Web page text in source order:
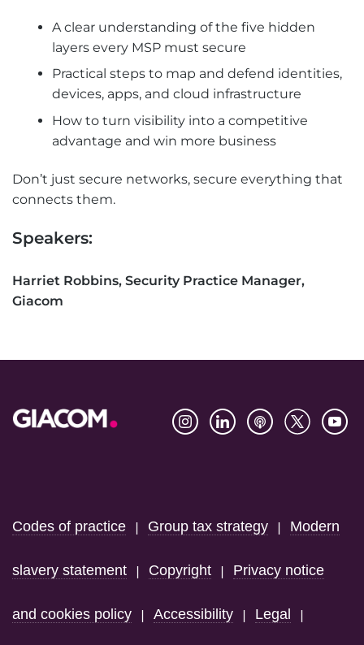
A clear understanding of the five hidden
layers every MSP must secure
Practical steps to map and defend identities,
devices, apps, and cloud infrastructure
How to turn visibility into a competitive
advantage and win more business
Don’t just secure networks, secure everything that
connects them.
Speakers:
Harriet Robbins, Security Practice Manager,
Giacom
Codes of practice | Group tax strategy | Modern
slavery statement | Copyright | Privacy notice
and cookies policy | Accessibility | Legal |